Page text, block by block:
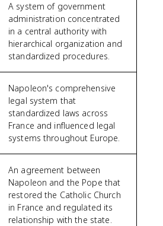
A system of government
administration concentrated
in a central authority with
hierarchical organization and
standardized procedures.
Napoleon's comprehensive
legal system that
standardized laws across
France and influenced legal
systems throughout Europe.
An agreement between
Napoleon and the Pope that
restored the Catholic Church
in France and regulated its
relationship with the state.